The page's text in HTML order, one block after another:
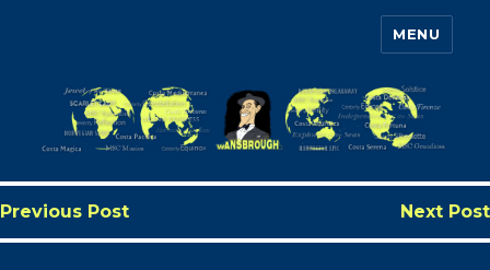
Wansbrough's Cruise Blog
MENU
Previous Post Next Post